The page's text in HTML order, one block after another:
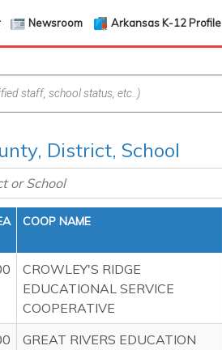
Newsroom Arkansas K-12 Profile
District, School
COOP NAME
CROWLEY'S RIDGE
EDUCATIONAL SERVICE
COOPERATIVE
GREAT RIVERS EDUCATION